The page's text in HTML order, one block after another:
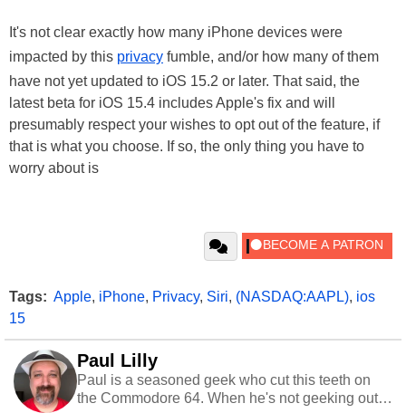
It's not clear exactly how many iPhone devices were
impacted by this privacy fumble, and/or how many of them
have not yet updated to iOS 15.2 or later. That said, the
latest beta for iOS 15.4 includes Apple's fix and will
presumably respect your wishes to opt out of the feature, if
that is what you choose. If so, the only thing you have to
worry about is
Tags: Apple, iPhone, Privacy, Siri, (NASDAQ:AAPL), ios
15
Paul Lilly
Paul is a seasoned geek who cut this teeth on
the Commodore 64. When he's not geeking out